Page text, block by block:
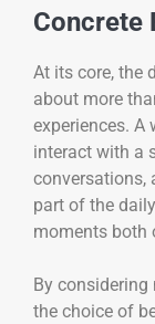
Concrete
At its core, the
about more
experiences. A
interact with a
conversations,
part of the
moments both
By
the choice of